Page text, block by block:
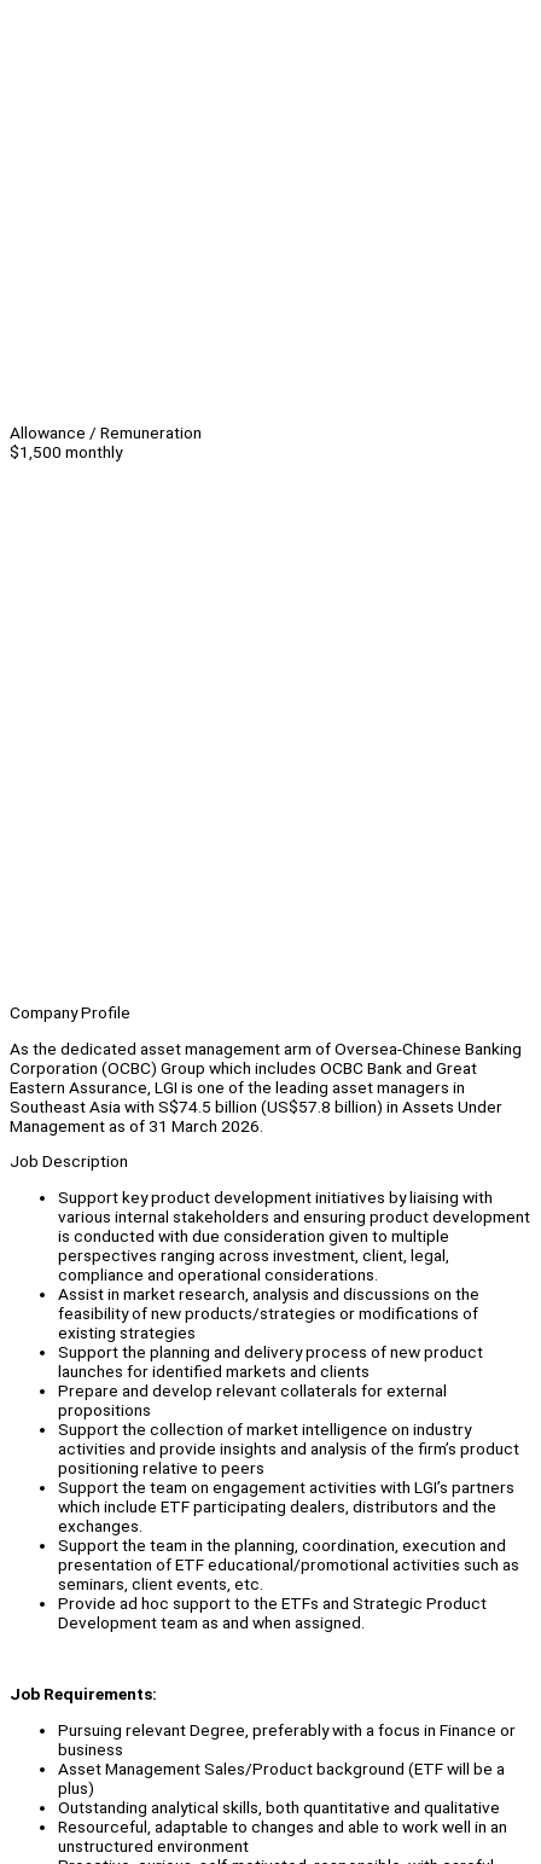
Allowance / Remuneration
$1,500 monthly
Company Profile
As the dedicated asset management arm of Oversea-Chinese Banking
Corporation (OCBC) Group which includes OCBC Bank and Great
Eastern Assurance, LGI is one of the leading asset managers in
Southeast Asia with S$74.5 billion (US$57.8 billion) in Assets Under
Management as of 31 March 2026.
Job Description
Support key product development initiatives by liaising with
various internal stakeholders and ensuring product development
is conducted with due consideration given to multiple
perspectives ranging across investment, client, legal,
compliance and operational considerations.
Assist in market research, analysis and discussions on the
feasibility of new products/strategies or modifications of
existing strategies
Support the planning and delivery process of new product
launches for identified markets and clients
Prepare and develop relevant collaterals for external
propositions
Support the collection of market intelligence on industry
activities and provide insights and analysis of the firm’s product
positioning relative to peers
Support the team on engagement activities with LGI’s partners
which include ETF participating dealers, distributors and the
exchanges.
Support the team in the planning, coordination, execution and
presentation of ETF educational/promotional activities such as
seminars, client events, etc.
Provide ad hoc support to the ETFs and Strategic Product
Development team as and when assigned.
Job Requirements:
Pursuing relevant Degree, preferably with a focus in Finance or
business
Asset Management Sales/Product background (ETF will be a
plus)
Outstanding analytical skills, both quantitative and qualitative
Resourceful, adaptable to changes and able to work well in an
unstructured environment